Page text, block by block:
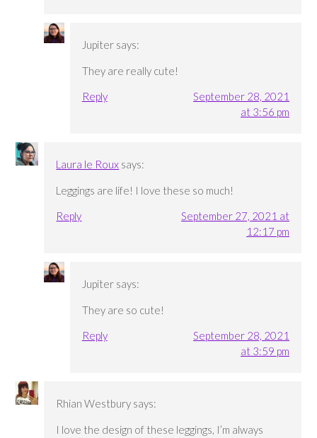
Jupiter says:
They are really cute!
Reply
September 28, 2021
at 3:56 pm
Laura le Roux says:
Leggings are life! I love these so much!
Reply
September 27, 2021 at
12:17 pm
Jupiter says:
They are so cute!
Reply
September 28, 2021
at 3:59 pm
Rhian Westbury says:
I love the design of these leggings, I’m always